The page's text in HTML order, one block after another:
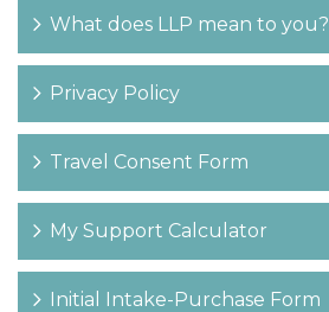
What does LLP mean to you?
Privacy Policy
Travel Consent Form
My Support Calculator
Initial Intake-Purchase Form